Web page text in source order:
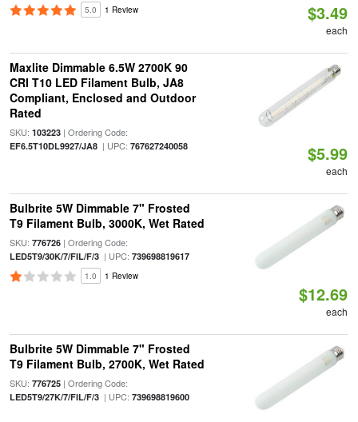
5.0 1 Review $3.49
each
Maxlite Dimmable 6.5W 2700K 90
CRI T10 LED Filament Bulb, JA8
Compliant, Enclosed and Outdoor
Rated
SKU: 103223| Ordering Code:
EF6.5T10DL9927/JA8| UPC: 767627240058 $5.99
each
Bulbrite 5W Dimmable 7" Frosted
T9 Filament Bulb, 3000K, Wet Rated
SKU: 776726| Ordering Code:
LED5T9/30K/7/FIL/F/3| UPC: 739698819617
1.0 1 Review
$12.69
each
Bulbrite 5W Dimmable 7" Frosted
T9 Filament Bulb, 2700K, Wet Rated
SKU: 776725| Ordering Code:
LED5T9/27K/7/FIL/F/3| UPC: 739698819600